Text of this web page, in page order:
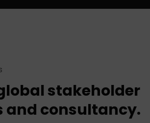
stakeholder
and consultancy.